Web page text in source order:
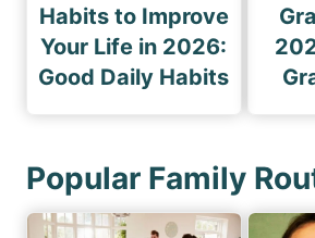
Habits to Improve
Your Life in 2026:
Good Daily Habits
Popular Family